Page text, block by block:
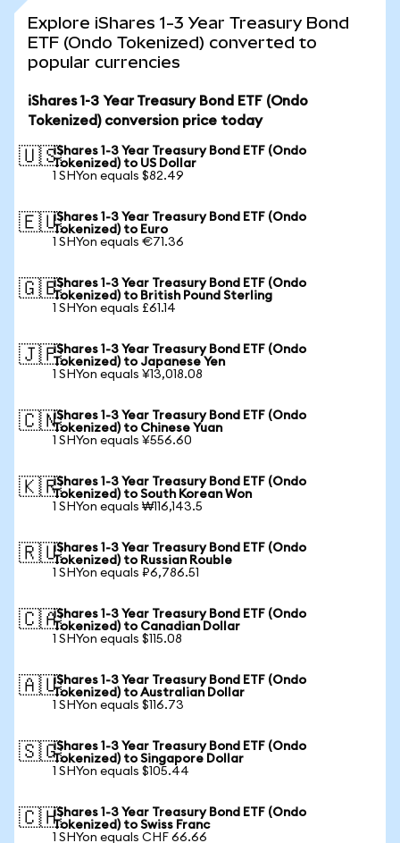
Explore iShares 1-3 Year Treasury Bond
ETF (Ondo Tokenized) converted to
popular currencies
iShares 1-3 Year Treasury Bond ETF (Ondo
Tokenized) conversion price today
🇺🇸iShares 1-3 Year Treasury Bond ETF (Ondo
Tokenized) to US Dollar
1 SHYon equals $82.49
🇪🇺iShares 1-3 Year Treasury Bond ETF (Ondo
Tokenized) to Euro
1 SHYon equals €71.36
🇬🇧iShares 1-3 Year Treasury Bond ETF (Ondo
Tokenized) to British Pound Sterling
1 SHYon equals £61.14
🇯🇵iShares 1-3 Year Treasury Bond ETF (Ondo
Tokenized) to Japanese Yen
1 SHYon equals ¥13,018.08
🇨🇳iShares 1-3 Year Treasury Bond ETF (Ondo
Tokenized) to Chinese Yuan
1 SHYon equals ¥556.60
🇰🇷iShares 1-3 Year Treasury Bond ETF (Ondo
Tokenized) to South Korean Won
1 SHYon equals ₩116,143.5
🇷🇺iShares 1-3 Year Treasury Bond ETF (Ondo
Tokenized) to Russian Rouble
1 SHYon equals ₽6,786.51
🇨🇦iShares 1-3 Year Treasury Bond ETF (Ondo
Tokenized) to Canadian Dollar
1 SHYon equals $115.08
🇦🇺iShares 1-3 Year Treasury Bond ETF (Ondo
Tokenized) to Australian Dollar
1 SHYon equals $116.73
🇸🇬iShares 1-3 Year Treasury Bond ETF (Ondo
Tokenized) to Singapore Dollar
1 SHYon equals $105.44
🇨🇭iShares 1-3 Year Treasury Bond ETF (Ondo
Tokenized) to Swiss Franc
1 SHYon equals CHF 66.66